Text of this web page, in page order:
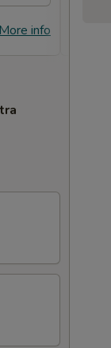
info